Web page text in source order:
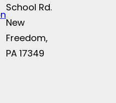
School Rd.
New
Freedom,
PA 17349